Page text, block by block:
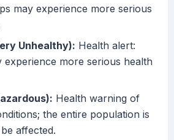
may experience more serious
Unhealthy): Health alert:
experience more serious health
Health warning of
the entire population is
affected.